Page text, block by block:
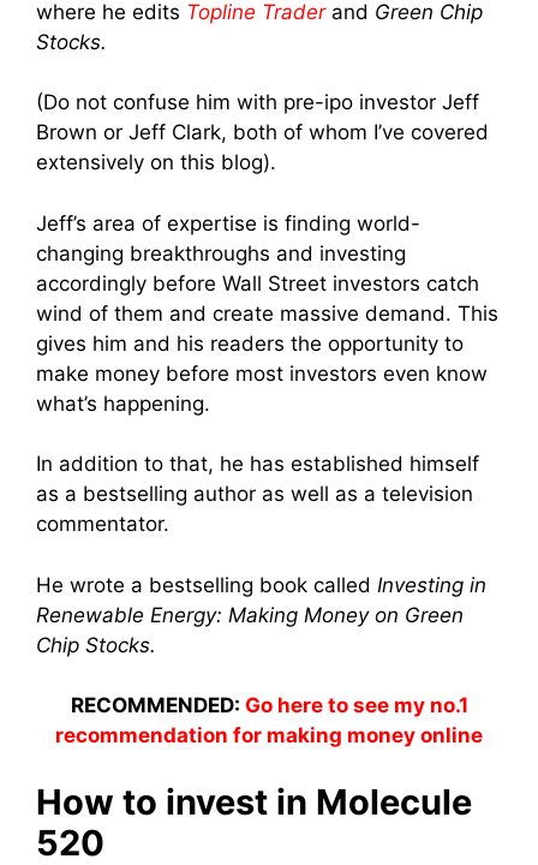
where he edits Topline Trader and Green Chip
Stocks.
(Do not confuse him with pre-ipo investor Jeff
Brown or Jeff Clark, both of whom I’ve covered
extensively on this blog).
Jeff’s area of expertise is finding world-
changing breakthroughs and investing
accordingly before Wall Street investors catch
wind of them and create massive demand. This
gives him and his readers the opportunity to
make money before most investors even know
what’s happening.
In addition to that, he has established himself
as a bestselling author as well as a television
commentator.
He wrote a bestselling book called Investing in
Renewable Energy: Making Money on Green
Chip Stocks.
RECOMMENDED: Go here to see my no.1
recommendation for making money online
How to invest in Molecule
520